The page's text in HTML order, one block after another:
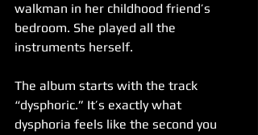
walkman in her childhood friend’s
bedroom. She played all the
instruments herself.
The album starts with the track
“dysphoric.” It’s exactly what
dysphoria feels like the second you